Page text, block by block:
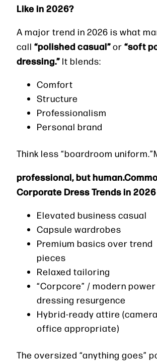
Like in 2026?
A major trend in 2026 is what
call “polished casual”or “soft
dressing.” It blends:
Comfort
Structure
Professionalism
Personal brand
Think less “boardroom
professional, but
Corporate Dress Trends in 2026
Elevated business casual
Capsule wardrobes
Premium basics over trend
pieces
Relaxed tailoring
“Corpcore” / modern power
dressing resurgence
Hybrid-ready attire
office appropriate)
The oversized “anything goes”